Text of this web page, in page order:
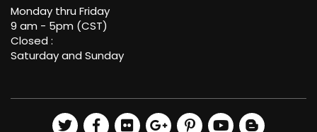
Monday thru Friday
9 am - 5pm (CST)
Closed :
Saturday and Sunday